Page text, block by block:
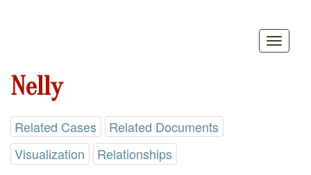
Nelly
Related Cases
Related Documents
Visualization
Relationships